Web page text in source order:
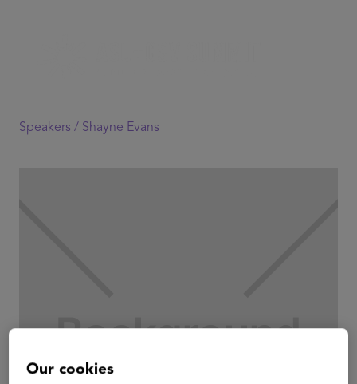
Speakers / Shayne Evans
Our cookies